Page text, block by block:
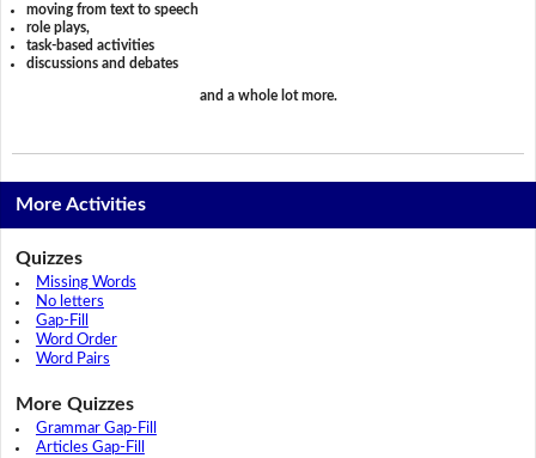
moving from text to speech
role plays,
task-based activities
discussions and debates
and a whole lot more.
More Activities
Quizzes
Missing Words
No letters
Gap-Fill
Word Order
Word Pairs
More Quizzes
Grammar Gap-Fill
Articles Gap-Fill